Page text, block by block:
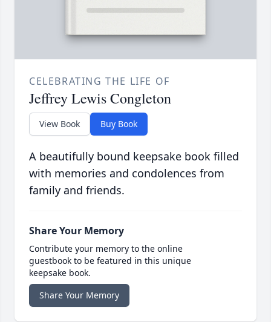
CELEBRATING THE LIFE OF
Jeffrey Lewis Congleton
View Book Buy Book
A beautifully bound keepsake book filled
with memories and condolences from
family and friends.
Share Your Memory
Contribute your memory to the online
guestbook to be featured in this unique
keepsake book.
Share Your Memory